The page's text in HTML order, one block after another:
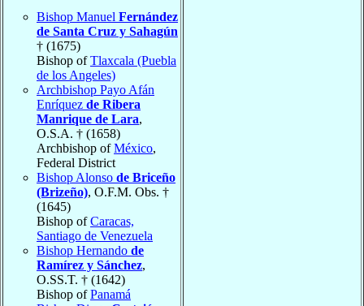
Bishop Manuel Fernández
de Santa Cruz y Sahagún
† (1675)
Bishop ofTlaxcala (Puebla
de los Angeles)
Archbishop Payo Afán
Enríquez de Ribera
Manrique de Lara,
O.S.A. † (1658)
Archbishop ofMéxico,
Federal District
Bishop Alonso de Briceño
(Brizeño), O.F.M. Obs. †
(1645)
Bishop ofCaracas,
Santiago de Venezuela
Bishop Hernando de
Ramírez y Sánchez,
O.SS.T. † (1642)
Bishop ofPanamá